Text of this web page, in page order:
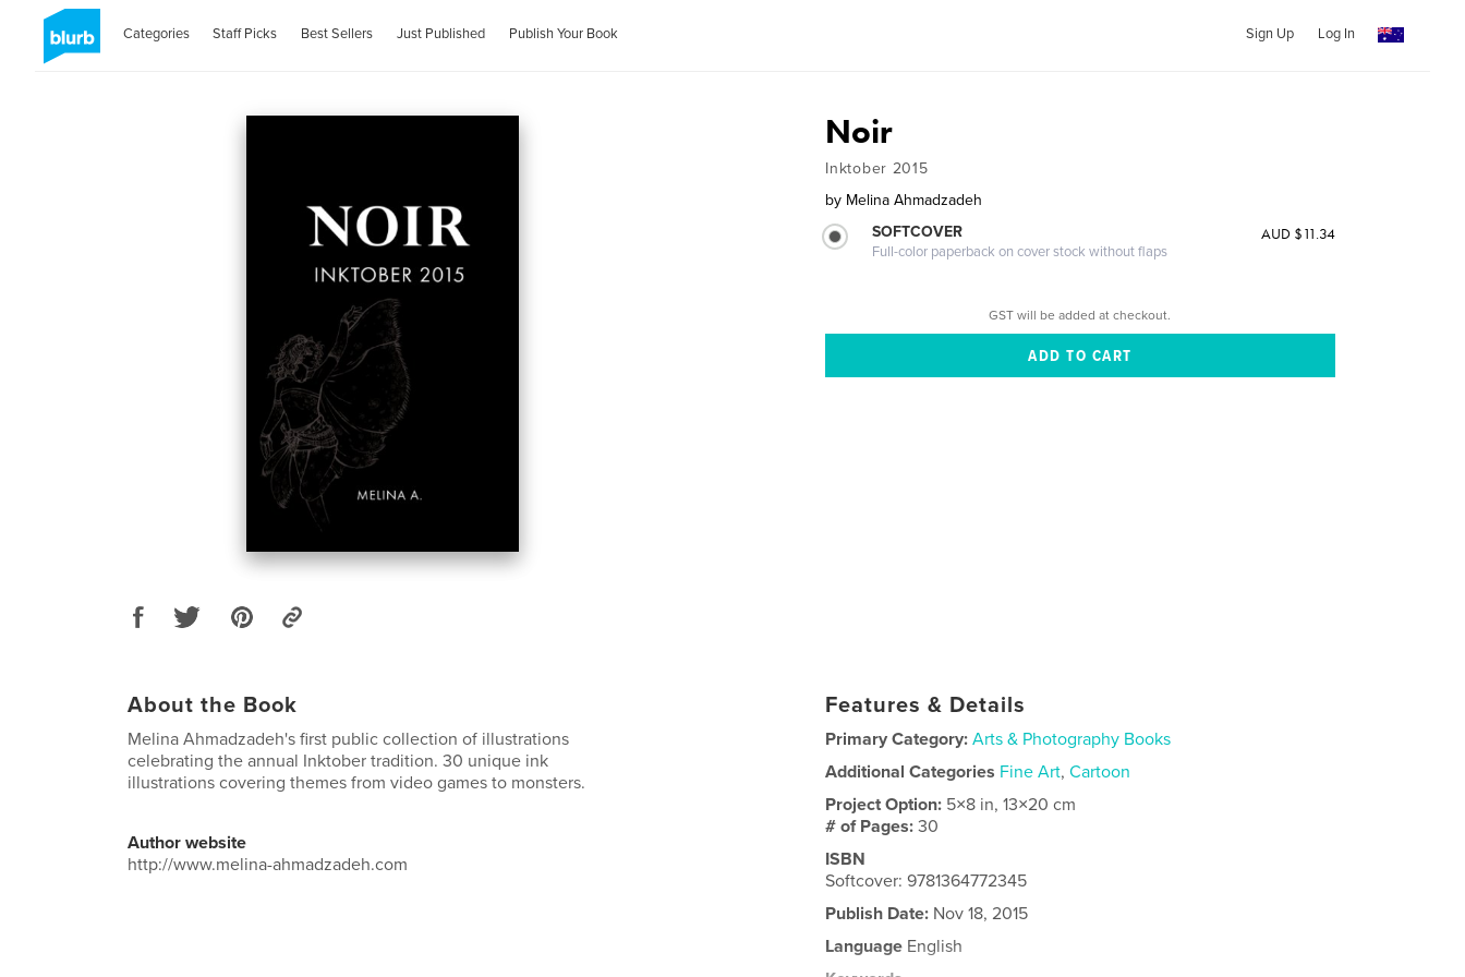
Categories Staff Picks Best Sellers Just Published Publish Your Book Sign Up Log In
Noir
Inktober 2015
by Melina Ahmadzadeh
SOFTCOVER
Full-color paperback on cover stock without flaps
AUD $11.34
GST will be added at checkout.
About the Book
Melina Ahmadzadeh's first public collection of illustrations
celebrating the annual Inktober tradition. 30 unique ink
illustrations covering themes from video games to monsters.
Author website
http://www.melina-ahmadzadeh.com
Features & Details
Primary Category: Arts & Photography Books
Additional Categories Fine Art,Cartoon
Project Option: 5×8 in, 13×20 cm
# of Pages:30
ISBN
Softcover: 9781364772345
Publish Date: Nov 18, 2015
Language English